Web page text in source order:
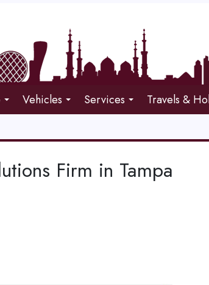
Vehicles Services Travels &
Firm in Tampa